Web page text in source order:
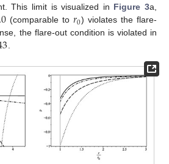
This limit is visualized in Figure 3a,
(comparable to 𝑟0) violates the flare-
the flare-out condition is violated in
.